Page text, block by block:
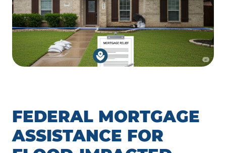
FEDERAL MORTGAGE
ASSISTANCE FOR